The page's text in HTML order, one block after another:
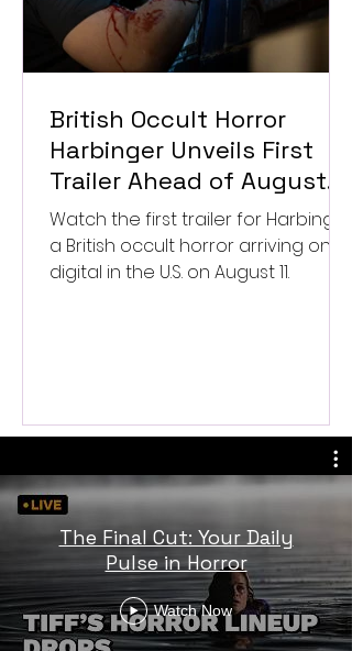
British Occult Horror
Harbinger Unveils First
Trailer Ahead of August
Digital Release
Watch the first trailer for Harbinger,
a British occult horror arriving on
digital in the U.S. on August 11.
The Final Cut: Your Daily
Pulse in Horror
Watch Now